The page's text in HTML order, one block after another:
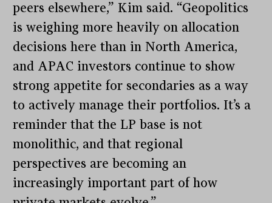
peers elsewhere,” Kim said. “Geopolitics
is weighing more heavily on allocation
decisions here than in North America,
and APAC investors continue to show
strong appetite for secondaries as a way
to actively manage their portfolios. It’s a
reminder that the LP base is not
monolithic, and that regional
perspectives are becoming an
increasingly important part of how